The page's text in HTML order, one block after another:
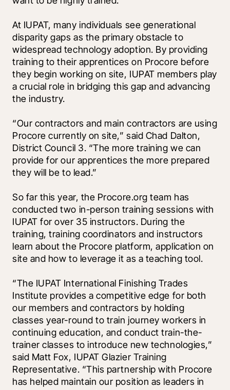
At IUPAT, many individuals see generational
disparity gaps as the primary obstacle to
widespread technology adoption. By providing
training to their apprentices on Procore before
they begin working on site, IUPAT members play
a crucial role in bridging this gap and advancing
the industry.
“Our contractors and main contractors are using
Procore currently on site,” said Chad Dalton,
District Council 3. “The more training we can
provide for our apprentices the more prepared
they will be to lead.”
So far this year, the Procore.org team has
conducted two in-person training sessions with
IUPAT for over 35 instructors. During the
training, training coordinators and instructors
learn about the Procore platform, application on
site and how to leverage it as a teaching tool.
“The IUPAT International Finishing Trades
Institute provides a competitive edge for both
our members and contractors by holding
classes year-round to train journey workers in
continuing education, and conduct train-the-
trainer classes to introduce new technologies,”
said Matt Fox, IUPAT Glazier Training
Representative. “This partnership with Procore
has helped maintain our position as leaders in